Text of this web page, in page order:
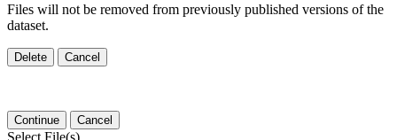
Files will not be removed from previously published versions of the
dataset.
Delete Cancel
Continue Cancel
Select File(s)